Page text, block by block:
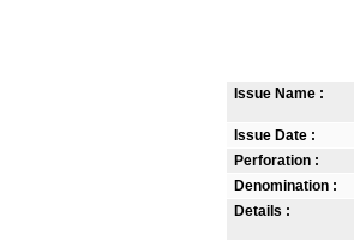
Issue Name :
Issue Date :
Perforation :
Denomination :
Details :